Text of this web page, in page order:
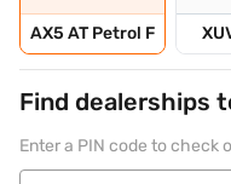
AX5 AT Petrol F
Find dealerships
Enter a PIN code to check